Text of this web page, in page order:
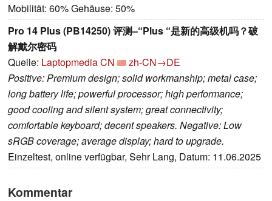
Mobilität: 60% Gehäuse: 50%
Pro 14 Plus (PB14250) 评测–“Plus “是新的高级机吗？破
解戴尔密码
Quelle: Laptopmedia CN
zh-CN→DE
Positive: Premium design; solid workmanship; metal case;
long battery life; powerful processor; high performance;
good cooling and silent system; great connectivity;
comfortable keyboard; decent speakers. Negative: Low
sRGB coverage; average display; hard to upgrade.
Einzeltest, online verfügbar, Sehr Lang, Datum: 11.06.2025
Kommentar